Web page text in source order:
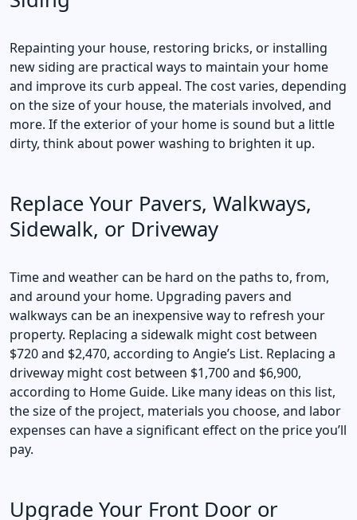
Repainting your house, restoring bricks, or installing
new siding are practical ways to maintain your home
and improve its curb appeal. The cost varies, depending
on the size of your house, the materials involved, and
more. If the exterior of your home is sound but a little
dirty, think about power washing to brighten it up.
Replace Your Pavers, Walkways,
Sidewalk, or Driveway
Time and weather can be hard on the paths to, from,
and around your home. Upgrading pavers and
walkways can be an inexpensive way to refresh your
property. Replacing a sidewalk might cost between
$720 and $2,470, according to Angie’s List. Replacing a
driveway might cost between $1,700 and $6,900,
according to Home Guide. Like many ideas on this list,
the size of the project, materials you choose, and labor
expenses can have a significant effect on the price you’ll
pay.
Upgrade Your Front Door or